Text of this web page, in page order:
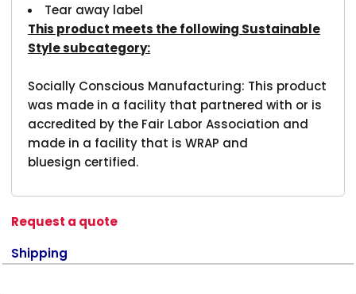
Tear away label
This product meets the following Sustainable
Style subcategory:
Socially Conscious Manufacturing: This product
was made in a facility that partnered with or is
accredited by the Fair Labor Association and
made in a facility that is WRAP and
bluesign certified.
Request a quote
Shipping